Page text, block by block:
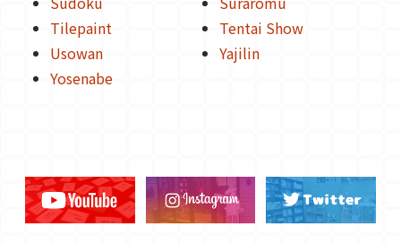
Tilepaint
Tentai Show
Usowan
Yajilin
Yosenabe